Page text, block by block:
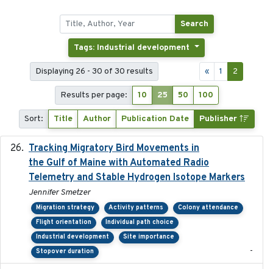
Search
Tags: Industrial development
Displaying 26 - 30 of 30 results « 1 2
Results per page: 10 25 50 100
Sort: Title Author Publication Date Publisher
Tracking Migratory Bird Movements in
the Gulf of Maine with Automated Radio
Telemetry and Stable Hydrogen Isotope Markers
Jennifer Smetzer
Migration strategy Activity patterns
Colony attendance
Flight orientation
Individual path choice
Industrial development
Site importance
Stopover duration
-